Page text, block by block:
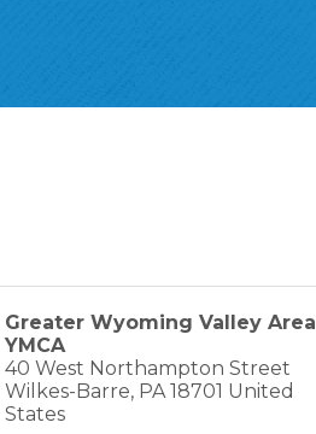
Greater Wyoming Valley Area
YMCA
40 West Northampton Street
Wilkes-Barre, PA 18701 United
States